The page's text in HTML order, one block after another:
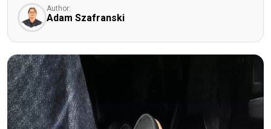
Author:
Adam Szafranski